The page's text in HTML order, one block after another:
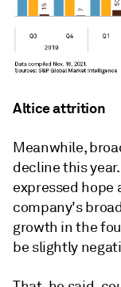
Altice attrition
Meanwhile,
decline this year.
expressed hope
company's
growth in the
be slightly